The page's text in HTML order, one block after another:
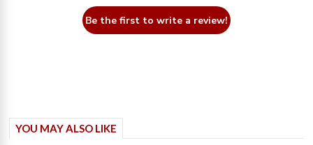
Be the first to write a review!
YOU MAY ALSO LIKE